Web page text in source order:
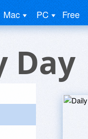
Mac PC Free
Day